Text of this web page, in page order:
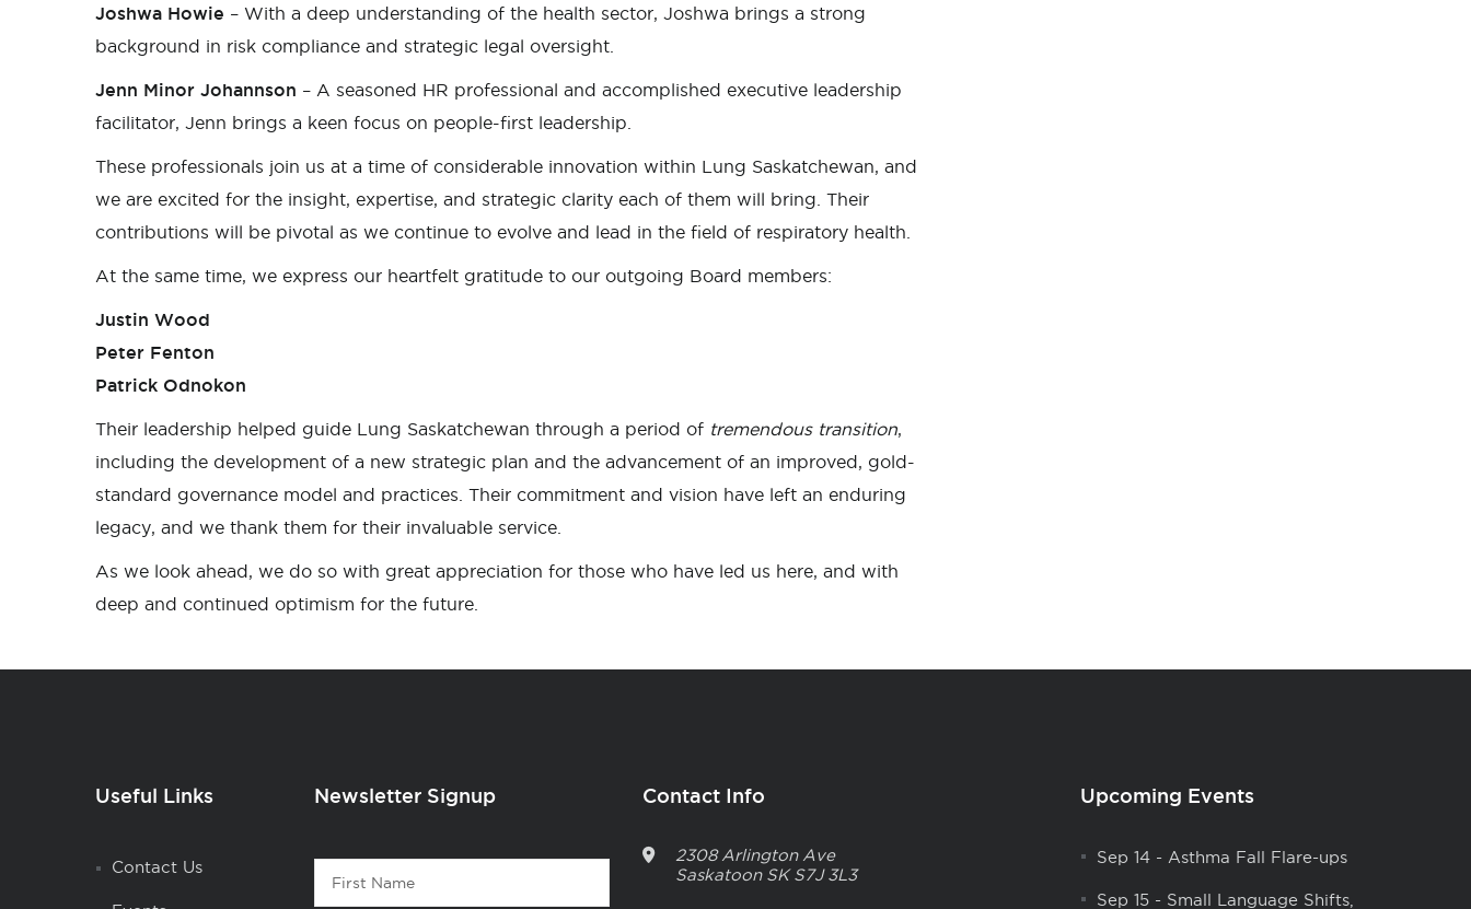
Joshwa Howie – With a deep understanding of the health sector, Joshwa brings a strong
background in risk compliance and strategic legal oversight.
Jenn Minor Johannson – A seasoned HR professional and accomplished executive leadership
facilitator, Jenn brings a keen focus on people-first leadership.
These professionals join us at a time of considerable innovation within Lung Saskatchewan, and
we are excited for the insight, expertise, and strategic clarity each of them will bring. Their
contributions will be pivotal as we continue to evolve and lead in the field of respiratory health.
At the same time, we express our heartfelt gratitude to our outgoing Board members:
Justin Wood
Peter Fenton
Patrick Odnokon
Their leadership helped guide Lung Saskatchewan through a period of tremendous transition,
including the development of a new strategic plan and the advancement of an improved, gold-
standard governance model and practices. Their commitment and vision have left an enduring
legacy, and we thank them for their invaluable service.
As we look ahead, we do so with great appreciation for those who have led us here, and with
deep and continued optimism for the future.
Useful Links
Contact Us
Newsletter Signup
Contact
First
Contact Info
2308 Arlington Ave
Saskatoon SK S7J 3L3
Upcoming Events
Sep 14- Asthma Fall Flare-ups
Sep 15- Small Language Shifts,